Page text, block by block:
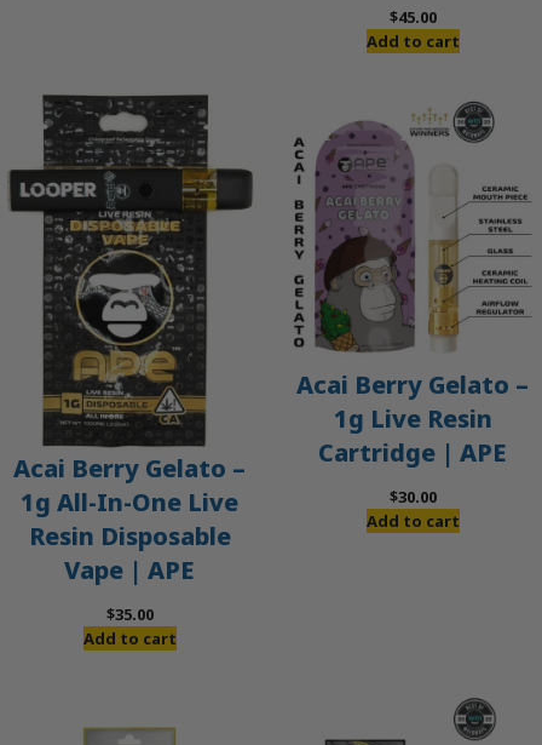
$45.00
Add to cart
Acai Berry Gelato –
1g All-In-One Live
Resin Disposable
Vape | APE
$35.00
Add to cart
Acai Berry Gelato –
1g Live Resin
Cartridge | APE
$30.00
Add to cart